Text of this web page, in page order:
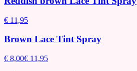
€ 11,95
Brown Lace Tint Spray
€ 8,00€ 11,95